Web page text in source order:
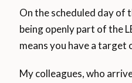
On the scheduled day of
being openly part of the
means you have a target
My colleagues, who